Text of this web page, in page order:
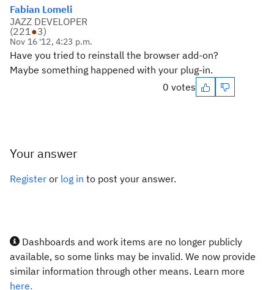
Fabian Lomeli
JAZZ DEVELOPER
(221●3)
Nov 16 '12, 4:23 p.m.
Have you tried to reinstall the browser add-on?
Maybe something happened with your plug-in.
0 votes
Your answer
Register or log in to post your answer.
Dashboards and work items are no longer publicly
available, so some links may be invalid. We now provide
similar information through other means. Learn more
here.